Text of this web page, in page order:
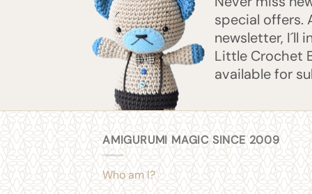
special offers.
newsletter, I´ll
Little Crochet
available for
AMIGURUMI MAGIC SINCE 2009
Who am I?